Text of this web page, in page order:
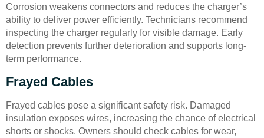
Corrosion weakens connectors and reduces the charger’s
ability to deliver power efficiently. Technicians recommend
inspecting the charger regularly for visible damage. Early
detection prevents further deterioration and supports long-
term performance.
Frayed Cables
Frayed cables pose a significant safety risk. Damaged
insulation exposes wires, increasing the chance of electrical
shorts or shocks. Owners should check cables for wear,